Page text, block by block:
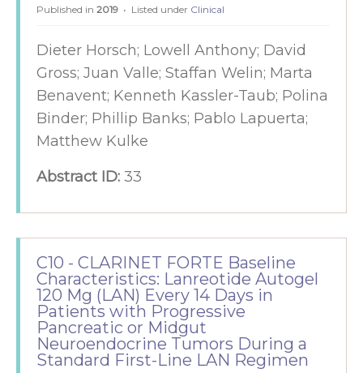
Published in 2019 Listed under Clinical
Dieter Horsch; Lowell Anthony; David
Gross; Juan Valle; Staffan Welin; Marta
Benavent; Kenneth Kassler-Taub; Polina
Binder; Phillip Banks; Pablo Lapuerta;
Matthew Kulke
Abstract ID: 33
C10 - CLARINET FORTE Baseline
Characteristics: Lanreotide Autogel
120 Mg (LAN) Every 14 Days in
Patients with Progressive
Pancreatic or Midgut
Neuroendocrine Tumors During a
Standard First-Line LAN Regimen